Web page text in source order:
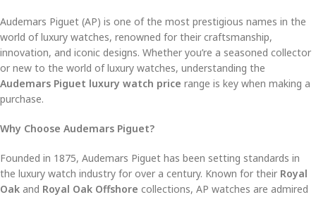
Audemars Piguet (AP) is one of the most prestigious names in the
world of luxury watches, renowned for their craftsmanship,
innovation, and iconic designs. Whether you’re a seasoned collector
or new to the world of luxury watches, understanding the
Audemars Piguet luxury watch price range is key when making a
purchase.
Why Choose Audemars Piguet?
Founded in 1875, Audemars Piguet has been setting standards in
the luxury watch industry for over a century. Known for their Royal
Oak and Royal Oak Offshore collections, AP watches are admired